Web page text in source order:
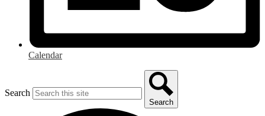
Calendar
Search
Search